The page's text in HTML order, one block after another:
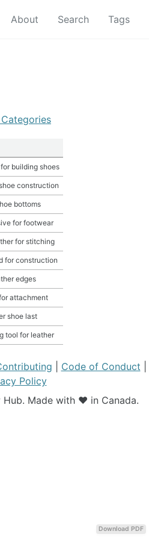
About Search Tags
building shoes
construction
bottoms
for footwear
for stitching
for construction
edges
attachment
shoe last
tool for leather
Code of Conduct
Policy
Made with ❤️ in Canada.
Download PDF